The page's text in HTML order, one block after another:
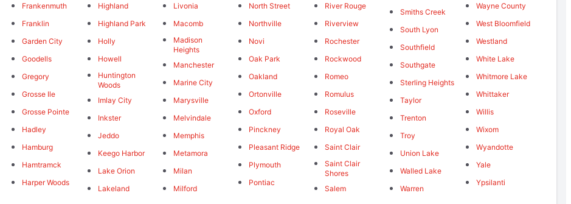
Frankenmuth
Franklin
Garden City
Goodells
Gregory
Grosse Ile
Grosse Pointe
Hadley
Hamburg
Hamtramck
Harper Woods
Highland
Highland Park
Holly
Howell
Huntington
Woods
Imlay City
Inkster
Jeddo
Keego Harbor
Lake Orion
Lakeland
Livonia
Macomb
Madison
Heights
Manchester
Marine City
Marysville
Melvindale
Memphis
Metamora
Milan
Milford
North Street
Northville
Novi
Oak Park
Oakland
Ortonville
Oxford
Pinckney
Pleasant Ridge
Plymouth
Pontiac
River Rouge
Riverview
Rochester
Rockwood
Romeo
Romulus
Roseville
Royal Oak
Saint Clair
Saint Clair
Shores
Salem
Smiths Creek
South Lyon
Southfield
Southgate
Sterling Heights
Taylor
Trenton
Troy
Union Lake
Walled Lake
Warren
Wayne County
West Bloomfield
Westland
White Lake
Whitmore Lake
Whittaker
Willis
Wixom
Wyandotte
Yale
Ypsilanti